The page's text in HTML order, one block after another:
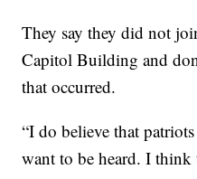
They say they did not
Capitol Building and
that occurred.
“I do believe that
want to be heard. I